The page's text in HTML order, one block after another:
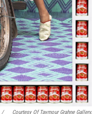
/
Courtesy Of Taymour Grahne Gallery,